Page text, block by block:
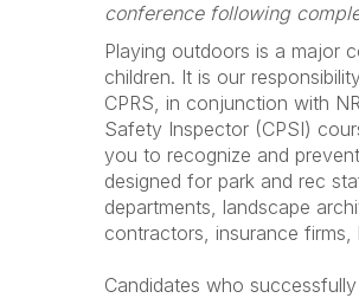
conference following
Playing outdoors is a major
children. It is our
CPRS, in conjunction with
Safety Inspector (CPSI)
you to recognize and
designed for park and rec
departments, landscape
contractors, insurance
Candidates who